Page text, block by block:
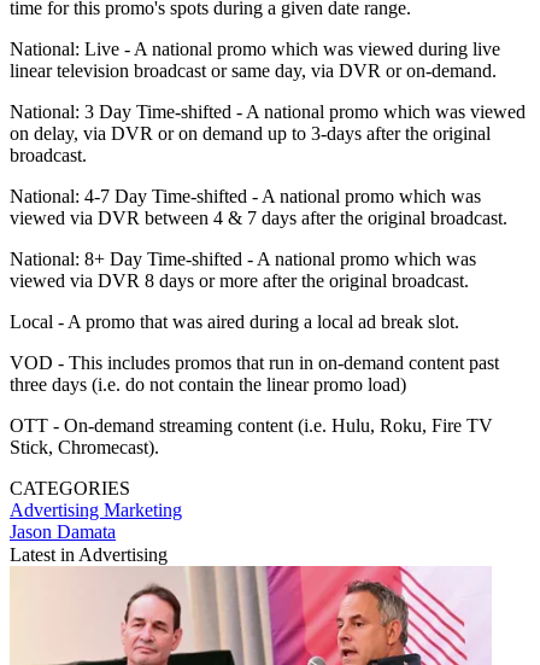
time for this promo's spots during a given date range.
National: Live - A national promo which was viewed during live
linear television broadcast or same day, via DVR or on-demand.
National: 3 Day Time-shifted - A national promo which was viewed
on delay, via DVR or on demand up to 3-days after the original
broadcast.
National: 4-7 Day Time-shifted - A national promo which was
viewed via DVR between 4 & 7 days after the original broadcast.
National: 8+ Day Time-shifted - A national promo which was
viewed via DVR 8 days or more after the original broadcast.
Local - A promo that was aired during a local ad break slot.
VOD - This includes promos that run in on-demand content past
three days (i.e. do not contain the linear promo load)
OTT - On-demand streaming content (i.e. Hulu, Roku, Fire TV
Stick, Chromecast).
CATEGORIES
Advertising Marketing
Jason Damata
Latest in Advertising